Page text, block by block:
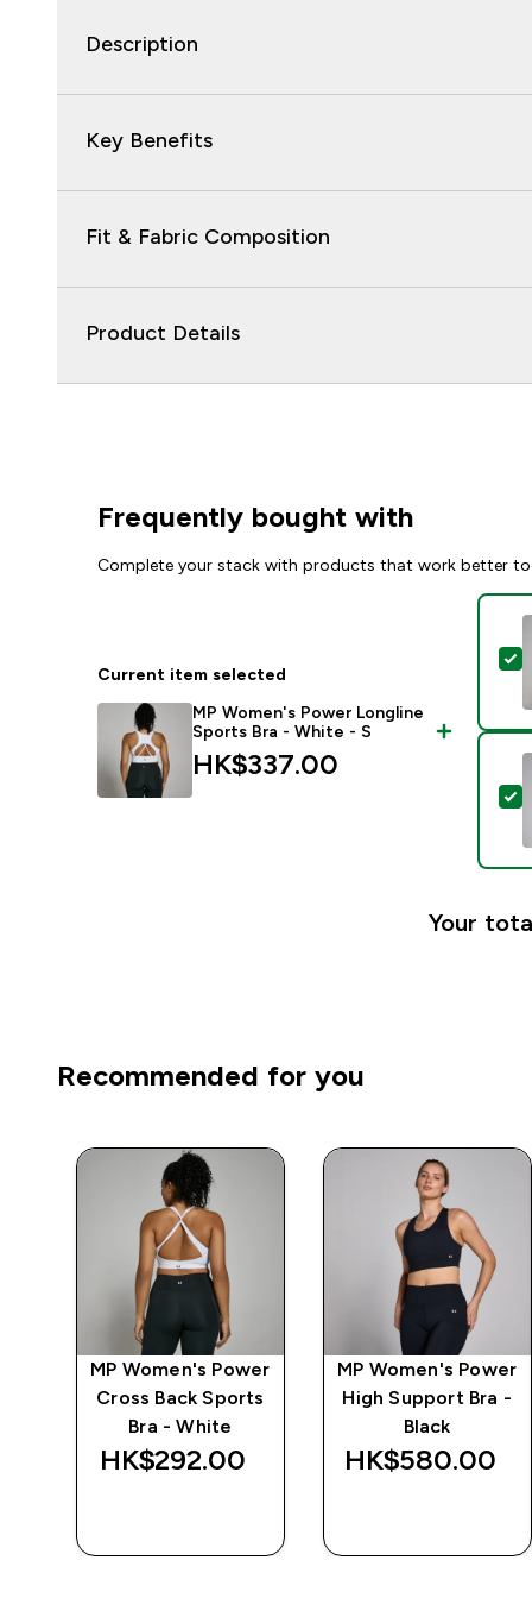
Description
Key Benefits
Fit & Fabric Composition
Product Details
Frequently bought with
Complete your stack with products that work better
Current item selected
MP Women's Power Longline
Sports Bra - White - S
HK$337.00‎
Your
Recommended for you
MP Women's Power
Cross Back Sports
Bra - White
HK$292.00‎
MP Women's Power
High Support Bra -
Black
HK$580.00‎